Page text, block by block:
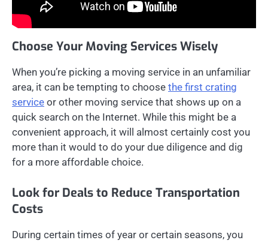
Choose Your Moving Services Wisely
When you’re picking a moving service in an unfamiliar
area, it can be tempting to choose the first crating
service or other moving service that shows up on a
quick search on the Internet. While this might be a
convenient approach, it will almost certainly cost you
more than it would to do your due diligence and dig
for a more affordable choice.
Look for Deals to Reduce Transportation
Costs
During certain times of year or certain seasons, you